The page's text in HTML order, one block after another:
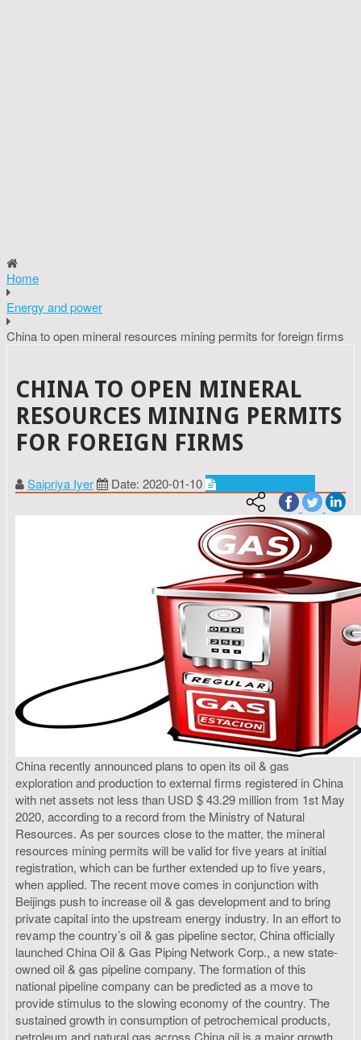
Home
Energy and power
China to open mineral resources mining permits for foreign firms
CHINA TO OPEN MINERAL
RESOURCES MINING PERMITS
FOR FOREIGN FIRMS
Saipriya Iyer Date: 2020-01-10
China recently announced plans to open its oil & gas
exploration and production to external firms registered in China
with net assets not less than USD $ 43.29 million from 1st May
2020, according to a record from the Ministry of Natural
Resources. As per sources close to the matter, the mineral
resources mining permits will be valid for five years at initial
registration, which can be further extended up to five years,
when applied. The recent move comes in conjunction with
Beijings push to increase oil & gas development and to bring
private capital into the upstream energy industry. In an effort to
revamp the country’s oil & gas pipeline sector, China officially
launched China Oil & Gas Piping Network Corp., a new state-
owned oil & gas pipeline company. The formation of this
national pipeline company can be predicted as a move to
provide stimulus to the slowing economy of the country. The
sustained growth in consumption of petrochemical products,
petroleum and natural gas across China oil is a major growth